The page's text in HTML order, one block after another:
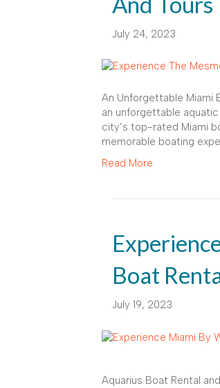
July 24, 2023
An Unforgettable Miami
an unforgettable
city’s top-rated Miami
memorable boating
Read More
Boat
July 19, 2023
Aquarius Boat Rental